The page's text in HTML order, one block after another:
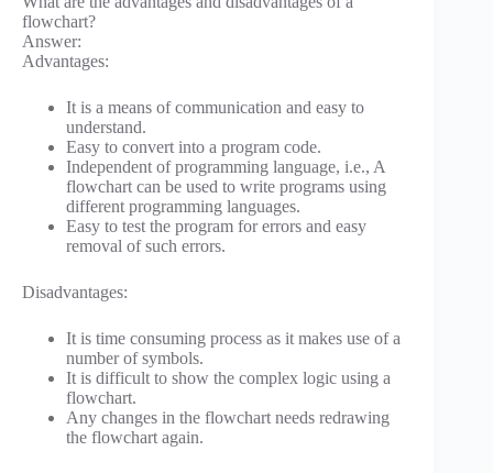
flowchart?
Answer:
Advantages:
It is a means of communication and easy to
understand.
Easy to convert into a program code.
Independent of programming language, i.e., A
flowchart can be used to write programs using
different programming languages.
Easy to test the program for errors and easy
removal of such errors.
Disadvantages:
It is time consuming process as it makes use of a
number of symbols.
It is difficult to show the complex logic using a
flowchart.
Any changes in the flowchart needs redrawing
the flowchart again.